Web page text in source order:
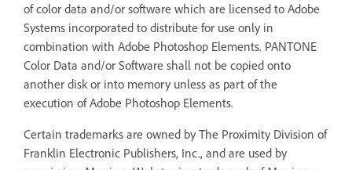
of color data and/or software which are licensed to Adobe
Systems incorporated to distribute for use only in
combination with Adobe Photoshop Elements. PANTONE
Color Data and/or Software shall not be copied onto
another disk or into memory unless as part of the
execution of Adobe Photoshop Elements.
Certain trademarks are owned by The Proximity Division of
Franklin Electronic Publishers, Inc., and are used by